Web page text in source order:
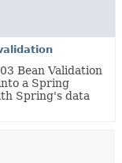
Bean Validation
a Spring
Spring's data